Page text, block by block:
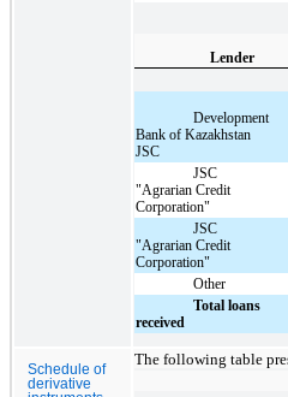
Lender
Development
Bank of Kazakhstan
JSC
JSC
"Agrarian Credit
Corporation"
JSC
"Agrarian Credit
Corporation"
Other
Total loans
received
Schedule of
derivative
The following table